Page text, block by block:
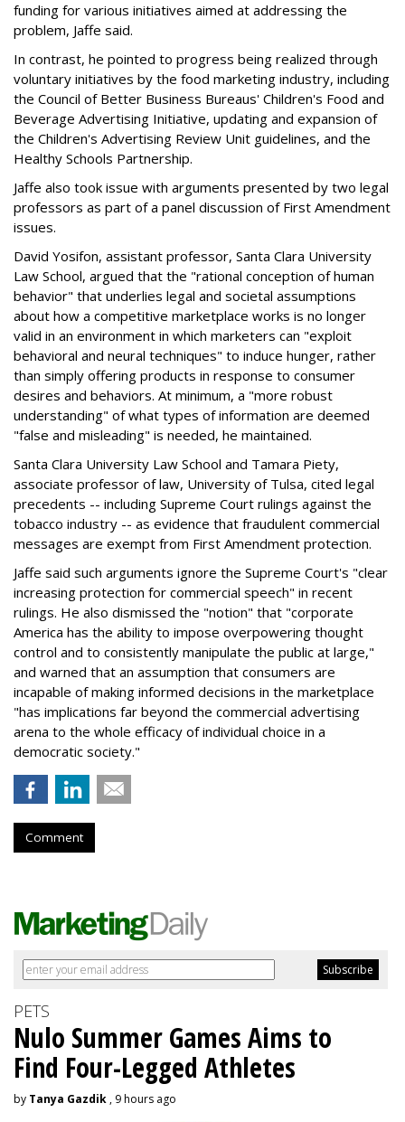
funding for various initiatives aimed at addressing the
problem, Jaffe said.
In contrast, he pointed to progress being realized through
voluntary initiatives by the food marketing industry, including
the Council of Better Business Bureaus' Children's Food and
Beverage Advertising Initiative, updating and expansion of
the Children's Advertising Review Unit guidelines, and the
Healthy Schools Partnership.
Jaffe also took issue with arguments presented by two legal
professors as part of a panel discussion of First Amendment
issues.
David Yosifon, assistant professor, Santa Clara University
Law School, argued that the "rational conception of human
behavior" that underlies legal and societal assumptions
about how a competitive marketplace works is no longer
valid in an environment in which marketers can "exploit
behavioral and neural techniques" to induce hunger, rather
than simply offering products in response to consumer
desires and behaviors. At minimum, a "more robust
understanding" of what types of information are deemed
"false and misleading" is needed, he maintained.
Santa Clara University Law School and Tamara Piety,
associate professor of law, University of Tulsa, cited legal
precedents -- including Supreme Court rulings against the
tobacco industry -- as evidence that fraudulent commercial
messages are exempt from First Amendment protection.
Jaffe said such arguments ignore the Supreme Court's "clear
increasing protection for commercial speech" in recent
rulings. He also dismissed the "notion" that "corporate
America has the ability to impose overpowering thought
control and to consistently manipulate the public at large,"
and warned that an assumption that consumers are
incapable of making informed decisions in the marketplace
"has implications far beyond the commercial advertising
arena to the whole efficacy of individual choice in a
democratic society."
Comment
PETS
Nulo Summer Games Aims to
Find Four-Legged Athletes
by Tanya Gazdik , 9 hours ago